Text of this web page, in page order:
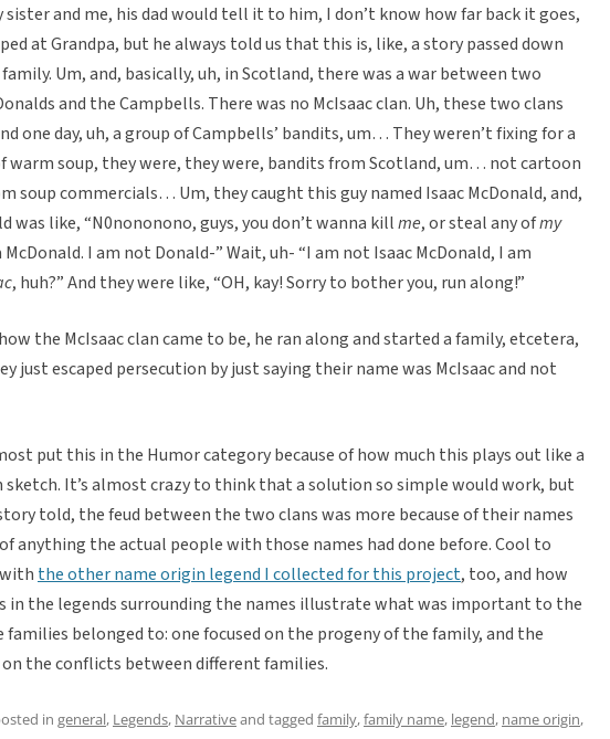
and me, his dad would tell it to him, I don’t know how far back it goes,
at Grandpa, but he always told us that this is, like, a story passed down
Um, and, basically, uh, in Scotland, there was a war between two
and the Campbells. There was no McIsaac clan. Uh, these two clans
one day, uh, a group of Campbells’ bandits, um… They weren’t fixing for a
warm soup, they were, they were, bandits from Scotland, um… not cartoon
soup commercials… Um, they caught this guy named Isaac McDonald, and,
was like, “N0nononono, guys, you don’t wanna killme, or steal any ofmy
McDonald. I am not Donald-” Wait, uh- “I am not Isaac McDonald, I am
, huh?” And they were like, “OH, kay! Sorry to bother you, run along!”
the McIsaac clan came to be, he ran along and started a family, etcetera,
just escaped persecution by just saying their name was McIsaac and not
put this in the Humor category because of how much this plays out like a
sketch. It’s almost crazy to think that a solution so simple would work, but
told, the feud between the two clans was more because of their names
anything the actual people with those names had done before. Cool to
the other name origin legend I collected for this project, too, and how
in the legends surrounding the names illustrate what was important to the
belonged to: one focused on the progeny of the family, and the
the conflicts between different families.
in general, Legends, Narrativeand tagged family,family name, legend, name origin,